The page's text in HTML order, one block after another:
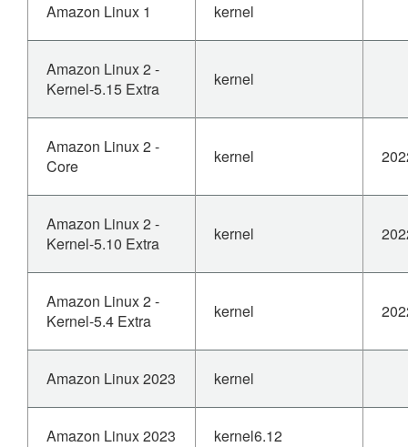
Amazon Linux 1 kernel
Amazon Linux 2 -
Kernel-5.15 Extra
kernel
Amazon Linux 2 -
Core
kernel
Amazon Linux 2 -
Kernel-5.10 Extra
kernel
Amazon Linux 2 -
Kernel-5.4 Extra
kernel
Amazon Linux 2023 kernel
Amazon Linux 2023 kernel6.12